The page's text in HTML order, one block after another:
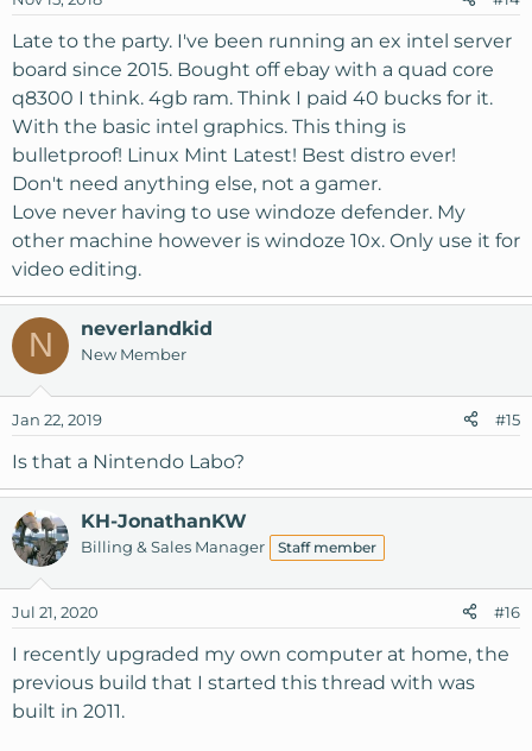
Late to the party. I've been running an ex intel server
board since 2015. Bought off ebay with a quad core
q8300 I think. 4gb ram. Think I paid 40 bucks for it.
With the basic intel graphics. This thing is
bulletproof! Linux Mint Latest! Best distro ever!
Don't need anything else, not a gamer.
Love never having to use windoze defender. My
other machine however is windoze 10x. Only use it for
video editing.
N neverlandkid
New Member
Jan 22, 2019 #15
Is that a Nintendo Labo?
KH-JonathanKW
Billing & Sales Manager Staff member
Jul 21, 2020 #16
I recently upgraded my own computer at home, the
previous build that I started this thread with was
built in 2011.